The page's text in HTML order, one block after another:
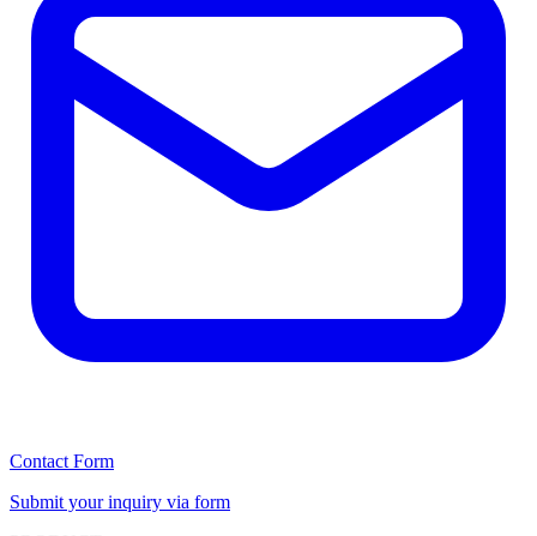
Contact Form
Submit your inquiry via form